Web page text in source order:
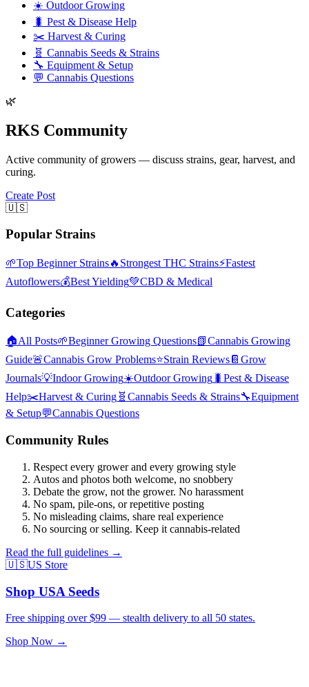
☀️ Outdoor Growing
🐛 Pest & Disease Help
✂️ Harvest & Curing
🧬 Cannabis Seeds & Strains
🔧 Equipment & Setup
💬 Cannabis Questions
🌿
RKS Community
Active community of growers — discuss strains, gear, harvest, and
curing.
Create Post
🇺🇸
Popular Strains
🌱Top Beginner Strains🔥 Strongest THC Strains⚡Fastest
Autoflowers💰Best Yielding💚CBD & Medical
Categories
🏠All Posts🌱Beginner Growing Questions📗Cannabis Growing
Guide🚨Cannabis Grow Problems⭐Strain Reviews📔 Grow
Journals💡Indoor Growing☀️Outdoor Growing 🐛 Pest & Disease
Help✂️Harvest & Curing 🧬 Cannabis Seeds & Strains🔧Equipment
& Setup💬Cannabis Questions
Community Rules
Respect every grower and every growing style
Autos and photos both welcome, no snobbery
Debate the grow, not the grower. No harassment
No spam, pile-ons, or repetitive posting
No misleading claims, share real experience
No sourcing or selling. Keep it cannabis-related
Read the full guidelines →
🇺🇸US Store
Shop USA Seeds
Free shipping over $99 — stealth delivery to all 50 states.
Shop Now →